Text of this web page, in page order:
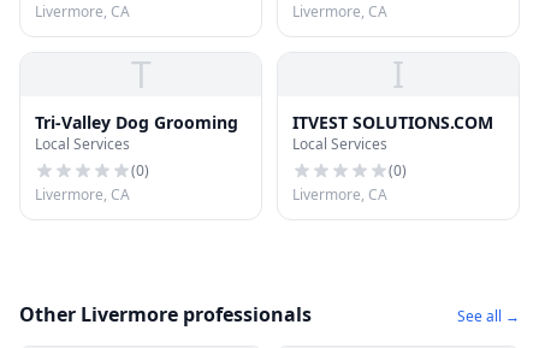
Livermore, CA
Livermore, CA
T
Tri-Valley Dog Grooming
Local Services
(0)
Livermore, CA
I
ITVEST SOLUTIONS.COM
Local Services
(0)
Livermore, CA
Other Livermore professionals See all →